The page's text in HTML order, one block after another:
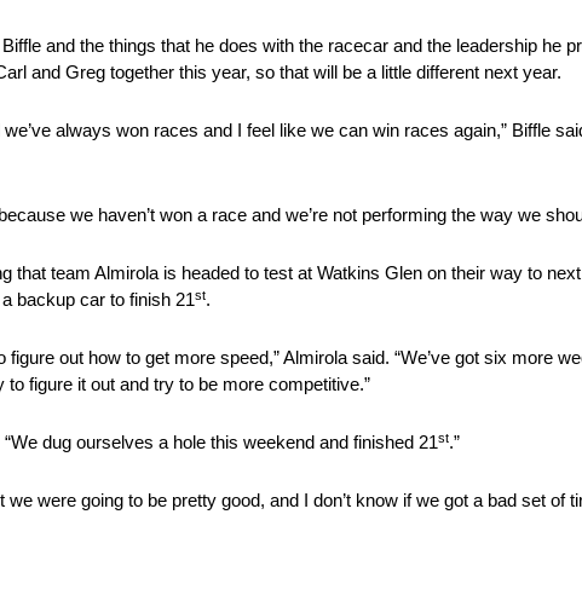
and the things that he does with the racecar and the leadership he
and Greg together this year, so that will be a little different next year.
always won races and I feel like we can win races again,” Biffle
we haven’t won a race and we’re not performing the way we
that team Almirola is headed to test at Watkins Glen on their way to
backup car to finish 21st.
figure out how to get more speed,” Almirola said. “We’ve got six more
figure it out and try to be more competitive.”
dug ourselves a hole this weekend and finished 21st.”
were going to be pretty good, and I don’t know if we got a bad set of